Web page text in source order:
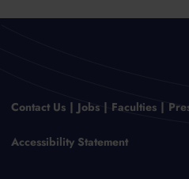
Contact Us Jobs Faculties
Accessibility Statement